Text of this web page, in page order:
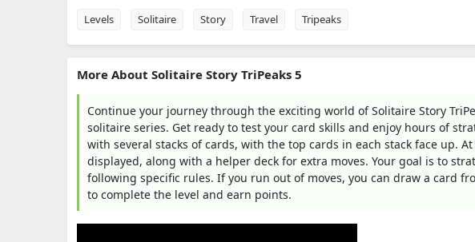
Levels Solitaire Story Travel Tripeaks
More About Solitaire Story TriPeaks 5
Continue your journey through the exciting world of Solitaire Story
solitaire series. Get ready to test your card skills and enjoy hours of
with several stacks of cards, with the top cards in each stack face up.
displayed, along with a helper deck for extra moves. Your goal is to
following specific rules. If you run out of moves, you can draw a card
to complete the level and earn points.